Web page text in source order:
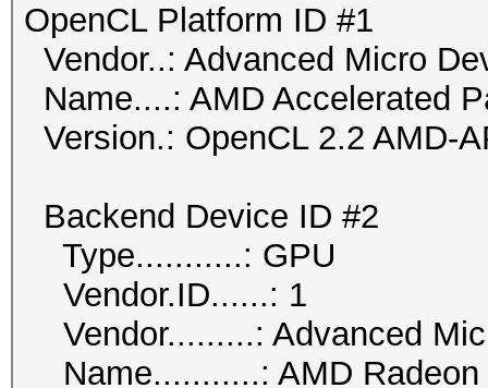
OpenCL Platform ID #1
Vendor..: Advanced Micro
Name....: AMD Accelerated
Version.: OpenCL 2.2 AMD-
Backend Device ID #2
Type...........: GPU
Vendor.ID......: 1
Vendor.........: Advanced
Name...........: AMD Radeon